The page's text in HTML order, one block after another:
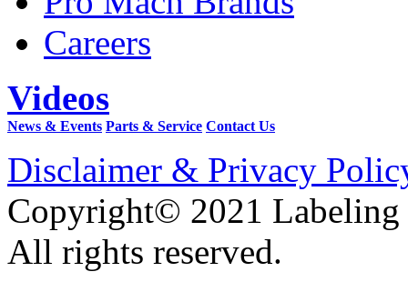
Careers
Videos
News & Events Parts & Service Contact Us
Disclaimer & Privacy
Copyright© 2021 Labeling
All rights reserved.